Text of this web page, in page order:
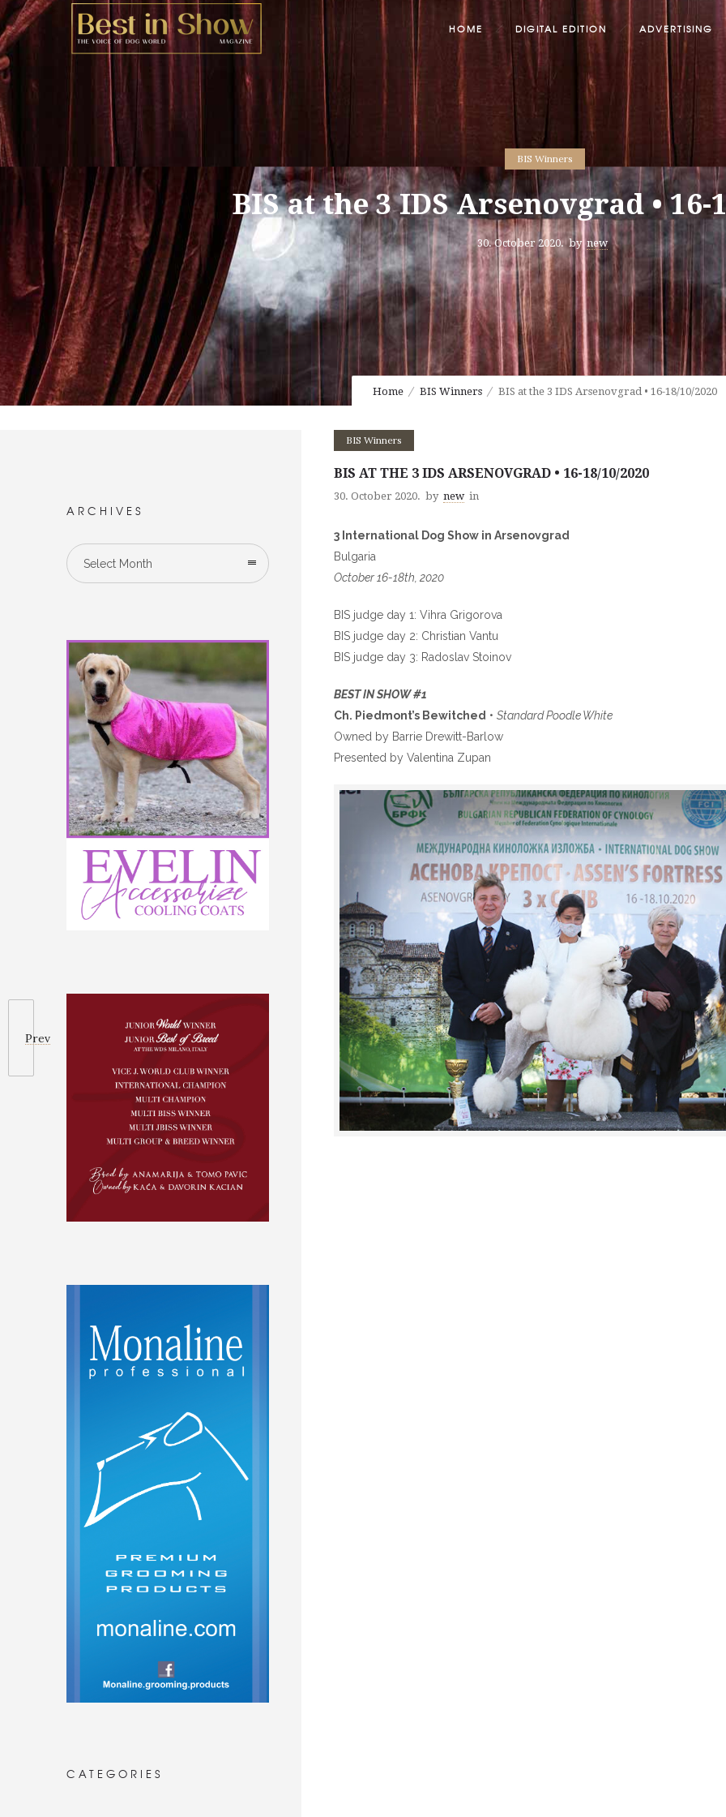
HOME DIGITAL EDITION ADVERTISING
BIS Winners
BIS at the 3 IDS Arsenovgrad • 16-
30. October 2020. by new
Home BIS Winners BIS at the 3 IDS Arsenovgrad • 16-18/10/2020
Prev
BIS Winners
BIS AT THE 3 IDS ARSENOVGRAD • 16-18/10/2020
30. October 2020. by new in
3 International Dog Show in Arsenovgrad
Bulgaria
October 16-18th, 2020
BIS judge day 1: Vihra Grigorova
BIS judge day 2: Christian Vantu
BIS judge day 3: Radoslav Stoinov
BEST IN SHOW #1
Ch. Piedmont’s Bewitched • Standard Poodle White
Owned by Barrie Drewitt-Barlow
Presented by Valentina Zupan
ARCHIVES
Select Month
CATEGORIES